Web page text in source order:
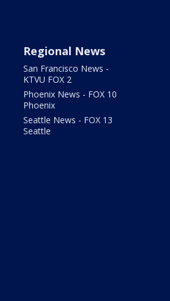
Regional News
San Francisco News -
KTVU FOX 2
Phoenix News - FOX 10
Phoenix
Seattle News - FOX 13
Seattle